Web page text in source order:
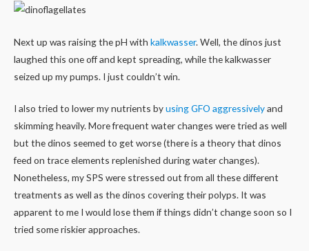
Next up was raising the pH with kalkwasser. Well, the dinos just
laughed this one off and kept spreading, while the kalkwasser
seized up my pumps. I just couldn’t win.
I also tried to lower my nutrients byusing GFO aggressivelyand
skimming heavily. More frequent water changes were tried as well
but the dinos seemed to get worse (there is a theory that dinos
feed on trace elements replenished during water changes).
Nonetheless, my SPS were stressed out from all these different
treatments as well as the dinos covering their polyps. It was
apparent to me I would lose them if things didn’t change soon so I
tried some riskier approaches.